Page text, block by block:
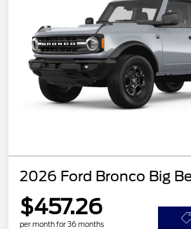
2026 Ford Bronco Big
$457.26
per month for 36 months